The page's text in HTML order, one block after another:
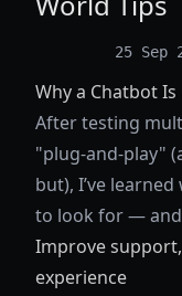
25 Sep
Why a Chatbot
After testing
"plug-and-play"
but), I’ve
to look for —
Improve
experience